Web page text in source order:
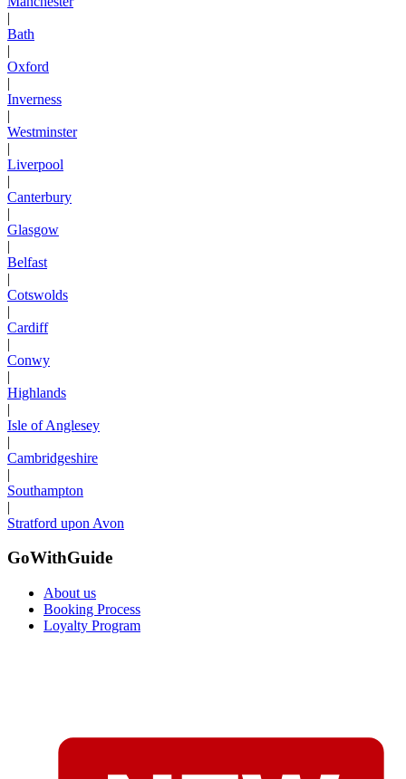
|
Bath
|
Oxford
|
Inverness
|
Westminster
|
Liverpool
|
Canterbury
|
Glasgow
|
Belfast
|
Cotswolds
|
Cardiff
|
Conwy
|
Highlands
|
Isle of Anglesey
|
Cambridgeshire
|
Southampton
|
Stratford upon Avon
GoWithGuide
About us
Booking Process
Loyalty Program